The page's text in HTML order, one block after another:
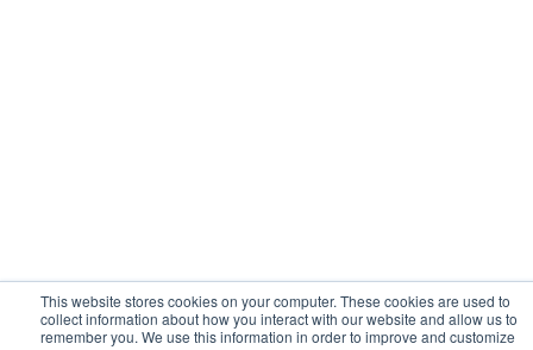
This website stores cookies on your computer. These cookies are used to
collect information about how you interact with our website and allow us to
remember you. We use this information in order to improve and customize